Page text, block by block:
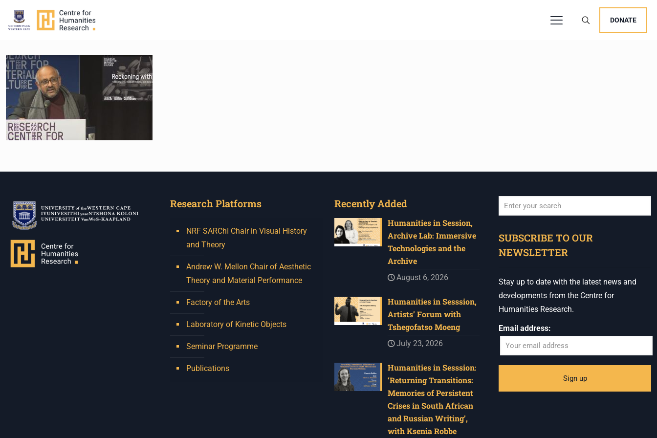
DONATE
Research Platforms
NRF SARChI Chair in Visual History
and Theory
Andrew W. Mellon Chair of Aesthetic
Theory and Material Performance
Factory of the Arts
Laboratory of Kinetic Objects
Seminar Programme
Publications
Recently Added
Humanities in Session,
Archive Lab: Immersive
Technologies and the
Archive
August 6, 2026
Humanities in Sesssion,
Artists’ Forum with
Tshegofatso Moeng
July 23, 2026
Humanities in Sesssion:
‘Returning Transitions:
Memories of Persistent
Crises in South African
and Russian Writing’,
with Ksenia Robbe
SUBSCRIBE TO OUR
NEWSLETTER
Stay up to date with the latest news and
developments from the Centre for
Humanities Research.
Email address: